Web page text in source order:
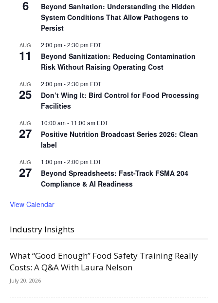
6
Beyond Sanitation: Understanding the Hidden
System Conditions That Allow Pathogens to
Persist
AUG
11
2:00 pm-2:30 pm EDT
Beyond Sanitization: Reducing Contamination
Risk Without Raising Operating Cost
AUG
25
2:00 pm-2:30 pm EDT
Don’t Wing It: Bird Control for Food Processing
Facilities
AUG
27
10:00 am- 11:00 am EDT
Positive Nutrition Broadcast Series 2026: Clean
label
AUG
27
1:00 pm-2:00 pm EDT
Beyond Spreadsheets: Fast-Track FSMA 204
Compliance & AI Readiness
View Calendar
Industry Insights
What “Good Enough” Food Safety Training Really
Costs: A Q&A With Laura Nelson
July 20, 2026